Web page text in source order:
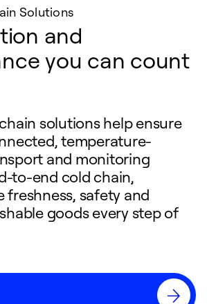
Solutions
and
you can count
solutions help ensure
temperature-
and monitoring
to-end cold chain,
freshness, safety and
goods every step of